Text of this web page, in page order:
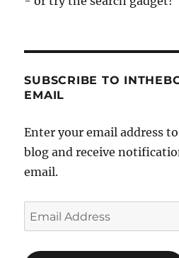
SUBSCRIBE TO
EMAIL
Enter your email address
blog and receive
email.
Email
Address